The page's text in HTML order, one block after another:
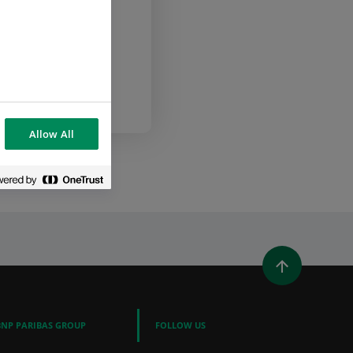
WINDOW)
(OPENS A NEW WINDOW)
EMAIL
PARIBAS GROUP FOLLOW US
Allow All